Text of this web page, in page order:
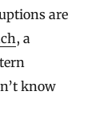
are
, a
know